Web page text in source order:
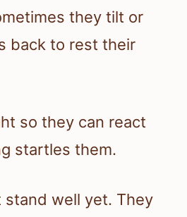
they tilt or
back to rest their
so they can react
startles them.
stand well yet. They